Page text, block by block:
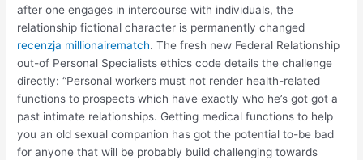
after one engages in intercourse with individuals, the
relationship fictional character is permanently changed
recenzja millionairematch. The fresh new Federal Relationship
out-of Personal Specialists ethics code details the challenge
directly: “Personal workers must not render health-related
functions to prospects which have exactly who he’s got got a
past intimate relationships. Getting medical functions to help
you an old sexual companion has got the potential to-be bad
for anyone that will be probably build challenging towards